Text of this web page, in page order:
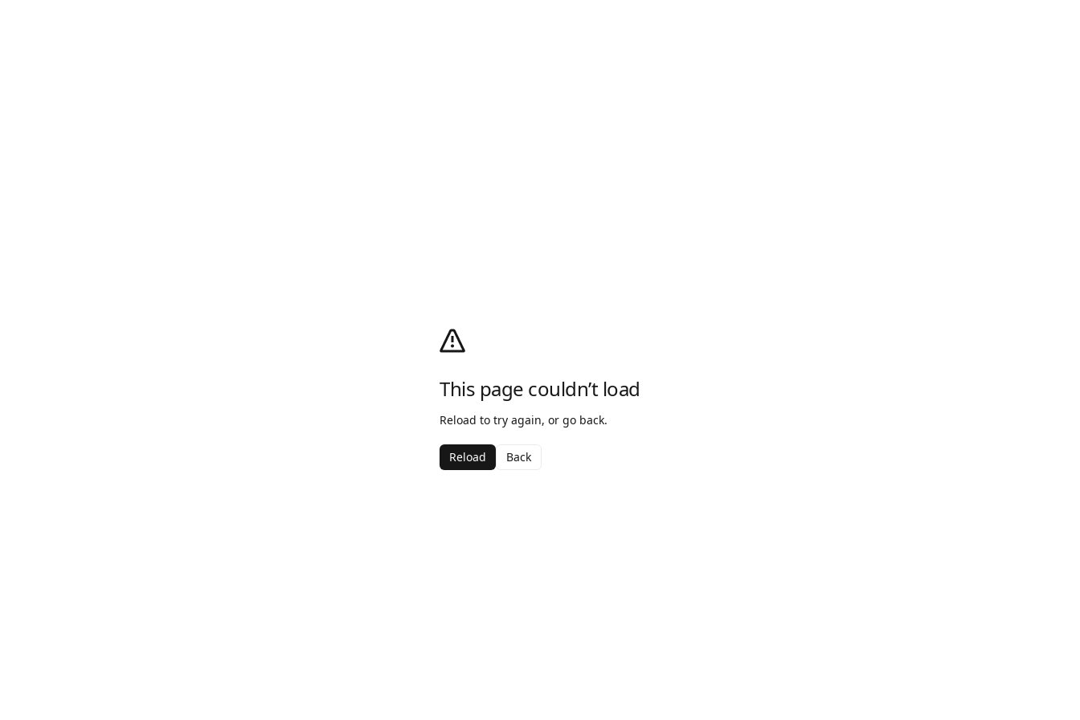
This page couldn’t load
Reload to try again, or go back.
Reload Back